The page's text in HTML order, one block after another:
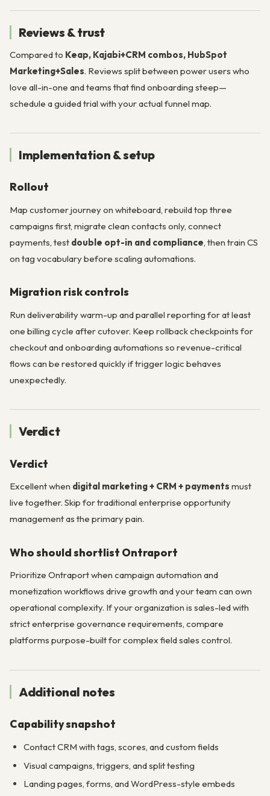
Reviews & trust
Compared to Keap, Kajabi+CRM combos, HubSpot
Marketing+Sales. Reviews split between power users who
love all-in-one and teams that find onboarding steep—
schedule a guided trial with your actual funnel map.
Implementation & setup
Rollout
Map customer journey on whiteboard, rebuild top three
campaigns first, migrate clean contacts only, connect
payments, test double opt-in and compliance, then train CS
on tag vocabulary before scaling automations.
Migration risk controls
Run deliverability warm-up and parallel reporting for at least
one billing cycle after cutover. Keep rollback checkpoints for
checkout and onboarding automations so revenue-critical
flows can be restored quickly if trigger logic behaves
unexpectedly.
Verdict
Verdict
Excellent when digital marketing + CRM + payments must
live together. Skip for traditional enterprise opportunity
management as the primary pain.
Who should shortlist Ontraport
Prioritize Ontraport when campaign automation and
monetization workflows drive growth and your team can own
operational complexity. If your organization is sales-led with
strict enterprise governance requirements, compare
platforms purpose-built for complex field sales control.
Additional notes
Capability snapshot
Contact CRM with tags, scores, and custom fields
Visual campaigns, triggers, and split testing
Landing pages, forms, and WordPress-style embeds